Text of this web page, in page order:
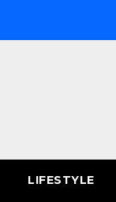
LIFESTYLE